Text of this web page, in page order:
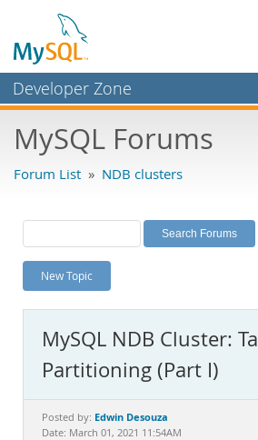
Developer Zone
Bugs
Labs
Planet MySQL
News and Events
MySQL.com
Downloads
Documentation
MySQL Forums
Forum List » NDB clusters
New Topic
MySQL NDB Cluster:
Partitioning (Part I)
Posted by: Edwin Desouza
Date: March 01, 2021 11:54AM